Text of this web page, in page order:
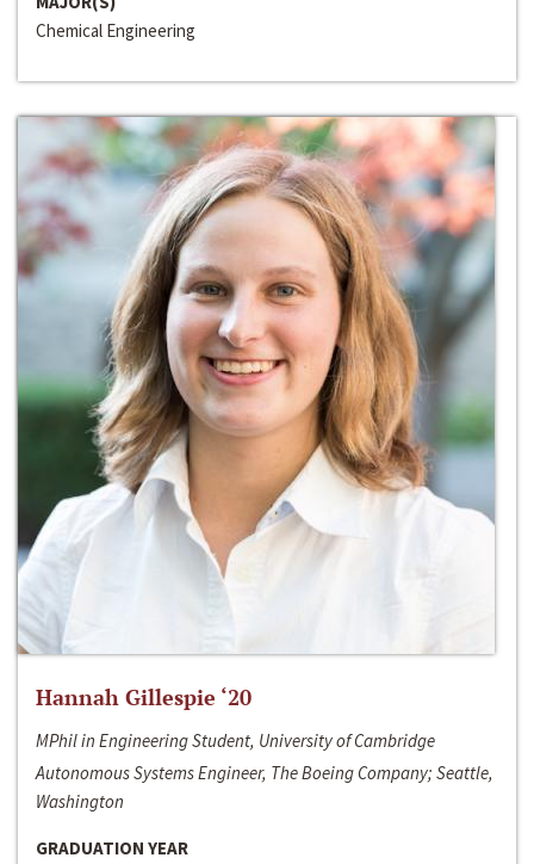
Chemical Engineering
Hannah Gillespie ‘20
MPhil in Engineering Student, University of Cambridge
Autonomous Systems Engineer, The Boeing Company; Seattle,
Washington
GRADUATION YEAR